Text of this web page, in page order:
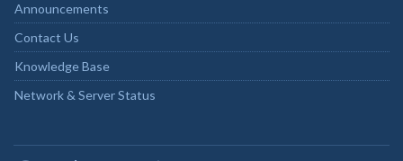
Announcements
Contact Us
Knowledge Base
Network & Server Status